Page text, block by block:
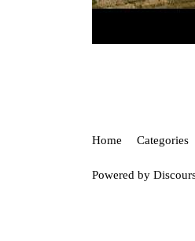
Home Categories
Powered by